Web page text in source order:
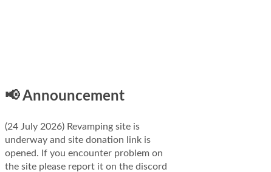
📢 Announcement
(24 July 2026) Revamping site is
underway and site donation link is
opened. If you encounter problem on
the site please report it on the discord